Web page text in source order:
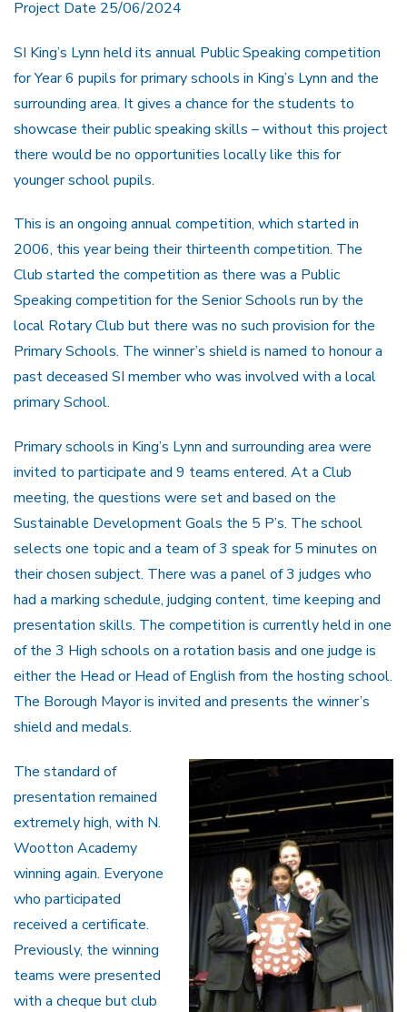
Project Date 25/06/2024
SI King’s Lynn held its annual Public Speaking competition
for Year 6 pupils for primary schools in King’s Lynn and the
surrounding area. It gives a chance for the students to
showcase their public speaking skills – without this project
there would be no opportunities locally like this for
younger school pupils.
This is an ongoing annual competition, which started in
2006, this year being their thirteenth competition. The
Club started the competition as there was a Public
Speaking competition for the Senior Schools run by the
local Rotary Club but there was no such provision for the
Primary Schools. The winner’s shield is named to honour a
past deceased SI member who was involved with a local
primary School.
Primary schools in King’s Lynn and surrounding area were
invited to participate and 9 teams entered. At a Club
meeting, the questions were set and based on the
Sustainable Development Goals the 5 P’s. The school
selects one topic and a team of 3 speak for 5 minutes on
their chosen subject. There was a panel of 3 judges who
had a marking schedule, judging content, time keeping and
presentation skills. The competition is currently held in one
of the 3 High schools on a rotation basis and one judge is
either the Head or Head of English from the hosting school.
The Borough Mayor is invited and presents the winner’s
shield and medals.
The standard of
presentation remained
extremely high, with N.
Wootton Academy
winning again. Everyone
who participated
received a certificate.
Previously, the winning
teams were presented
with a cheque but club